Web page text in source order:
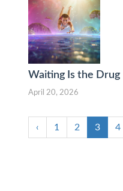
Waiting Is the Drug
April 20, 2026
‹ 1 2 3 4